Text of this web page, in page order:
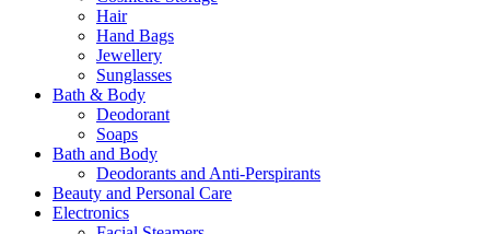
Hair
Hand Bags
Jewellery
Sunglasses
Bath & Body
Deodorant
Soaps
Bath and Body
Deodorants and Anti-Perspirants
Beauty and Personal Care
Electronics